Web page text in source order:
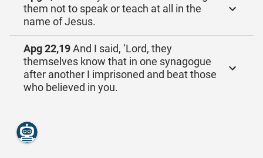
them not to speak or teach at all in the
name of Jesus.
Apg 22,19And I said, ‘Lord, they
themselves know that in one synagogue
after another I imprisoned and beat those
who believed in you.